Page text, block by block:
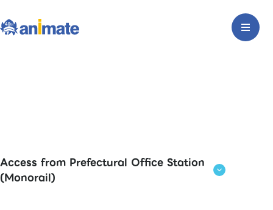
Access from Prefectural Office Station
(Monorail)